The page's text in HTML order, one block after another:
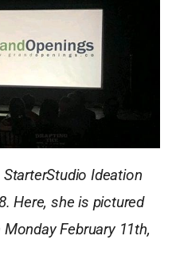
Ideation
Here, she is pictured
February 11th,